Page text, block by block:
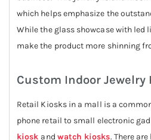
which helps emphasize the
While the glass showcase with led
make the product more shinning
Custom Indoor Jewelry
Retail Kiosks in a mall is a
phone retail to small electronic
kiosk and watch kiosks. There